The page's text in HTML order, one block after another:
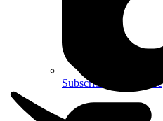
Subscribe on YouTube